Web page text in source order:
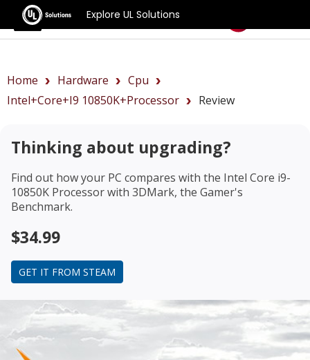
Explore UL Solutions
Benchmarks
Home Hardware
Cpu
Intel+Core+i9 10850K+Processor
Review
Thinking about upgrading?
Find out how your PC compares with the Intel Core i9-
10850K Processorwith 3DMark, the Gamer's
Benchmark.
$34.99
GET IT FROM STEAM